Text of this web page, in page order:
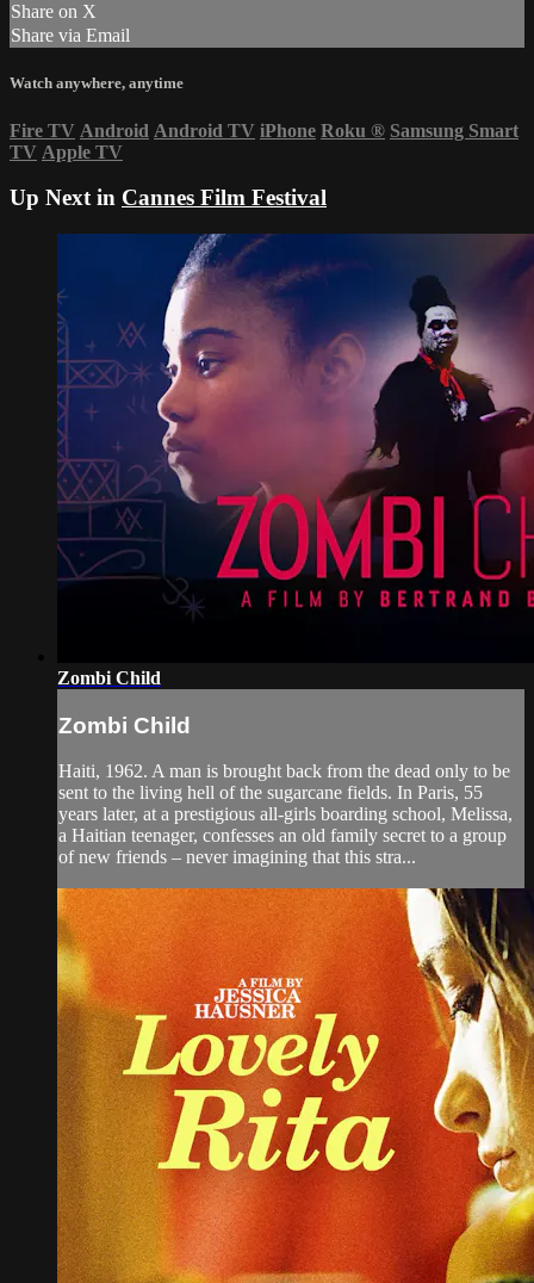
Share on X
Share via Email
Watch anywhere, anytime
Fire TV Android Android TV iPhone Roku ® Samsung Smart
TV Apple TV
Up Next in Cannes Film Festival
Zombi Child
Zombi Child
Haiti, 1962. A man is brought back from the dead only to be
sent to the living hell of the sugarcane fields. In Paris, 55
years later, at a prestigious all-girls boarding school, Melissa,
a Haitian teenager, confesses an old family secret to a group
of new friends – never imagining that this stra...